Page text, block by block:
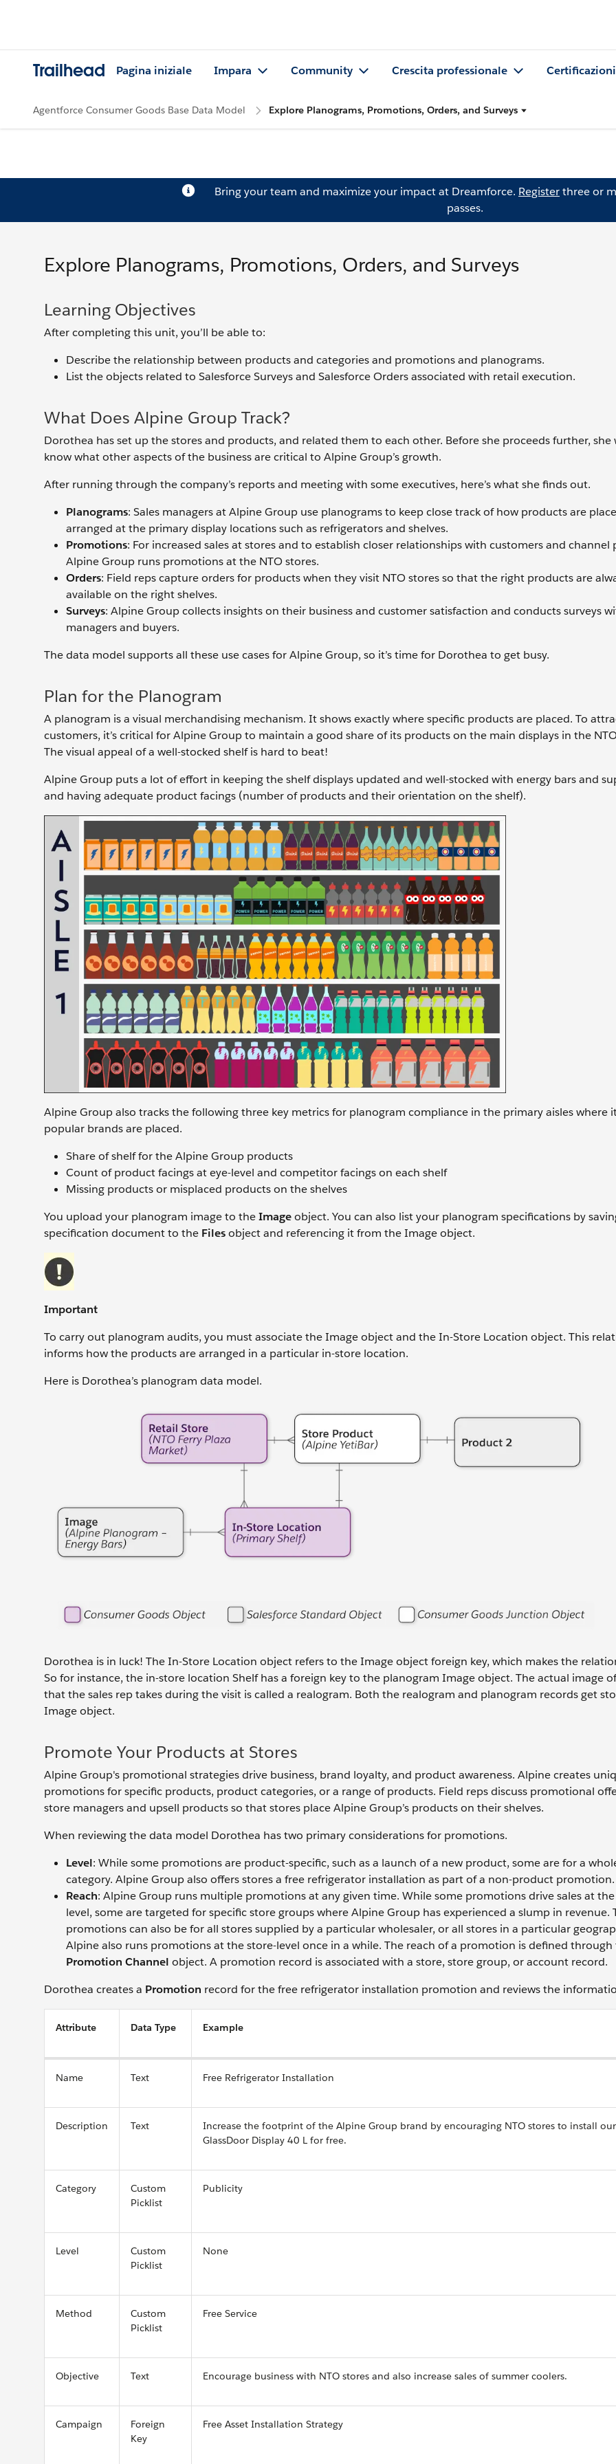
Trailhead Pagina iniziale Impara Community Crescita professionale Certificazioni
Agentforce Consumer Goods Base Data Model Explore Planograms, Promotions, Orders, and Surveys
Bring your team and maximize your impact at Dreamforce. Registerthree or
passes.
Explore Planograms, Promotions, Orders, and Surveys
Learning Objectives
After completing this unit, you’ll be able to:
Describe the relationship between products and categories and promotions and planograms.
List the objects related to Salesforce Surveys and Salesforce Orders associated with retail execution.
What Does Alpine Group Track?
Dorothea has set up the stores and products, and related them to each other. Before she proceeds further, she
know what other aspects of the business are critical to Alpine Group’s growth.
After running through the company’s reports and meeting with some executives, here’s what she finds out.
Planograms: Sales managers at Alpine Group use planograms to keep close track of how products are
arranged at the primary display locations such as refrigerators and shelves.
Promotions: For increased sales at stores and to establish closer relationships with customers and channel
Alpine Group runs promotions at the NTO stores.
Orders: Field reps capture orders for products when they visit NTO stores so that the right products are
available on the right shelves.
Surveys: Alpine Group collects insights on their business and customer satisfaction and conducts surveys
managers and buyers.
The data model supports all these use cases for Alpine Group, so it’s time for Dorothea to get busy.
Plan for the Planogram
A planogram is a visual merchandising mechanism. It shows exactly where specific products are placed. To
customers, it’s critical for Alpine Group to maintain a good share of its products on the main displays in the
The visual appeal of a well-stocked shelf is hard to beat!
Alpine Group puts a lot of effort in keeping the shelf displays updated and well-stocked with energy bars and
and having adequate product facings (number of products and their orientation on the shelf).
Alpine Group also tracks the following three key metrics for planogram compliance in the primary aisles where
popular brands are placed.
Share of shelf for the Alpine Group products
Count of product facings at eye-level and competitor facings on each shelf
Missing products or misplaced products on the shelves
You upload your planogram image to theImageobject. You can also list your planogram specifications by
specification document to the Filesobject and referencing it from the Image object.
Important
To carry out planogram audits, you must associate the Image object and the In-Store Location object. This
informs how the products are arranged in a particular in-store location.
Here is Dorothea’s planogram data model.
Dorothea is in luck! The In-Store Location object refers to the Image object foreign key, which makes the
So for instance, the in-store location Shelf has a foreign key to the planogram Image object. The actual image
that the sales rep takes during the visit is called a realogram. Both the realogram and planogram records get
Image object.
Promote Your Products at Stores
Alpine Group's promotional strategies drive business, brand loyalty, and product awareness. Alpine creates
promotions for specific products, product categories, or a range of products. Field reps discuss promotional
store managers and upsell products so that stores place Alpine Group’s products on their shelves.
When reviewing the data model Dorothea has two primary considerations for promotions.
Level: While some promotions are product-specific, such as a launch of a new product, some are for a
category. Alpine Group also offers stores a free refrigerator installation as part of a non-product promotion.
Reach: Alpine Group runs multiple promotions at any given time. While some promotions drive sales at
level, some are targeted for specific store groups where Alpine Group has experienced a slump in revenue.
promotions can also be for all stores supplied by a particular wholesaler, or all stores in a particular
Alpine also runs promotions at the store-level once in a while. The reach of a promotion is defined through
Promotion Channel object. A promotion record is associated with a store, store group, or account record.
Dorothea creates a Promotion record for the free refrigerator installation promotion and reviews the
Attribute Data Type Example
Name Text Free Refrigerator Installation
Description Text
Increase the footprint of the Alpine Group brand by encouraging NTO stores to install
GlassDoor Display 40 L for free.
Category
Custom
Picklist
Publicity
Level
Custom
Picklist
None
Method
Custom
Picklist
Free Service
Objective Text Encourage business with NTO stores and also increase sales of summer coolers.
Campaign
Foreign
Key
Free Asset Installation Strategy